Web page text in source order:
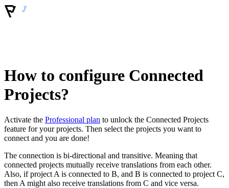
How to configure Connected
Projects?
Activate the Professional plan to unlock the Connected Projects
feature for your projects. Then select the projects you want to
connect and you are done!
The connection is bi-directional and transitive. Meaning that
connected projects mutually receive translations from each other.
Also, if project A is connected to B, and B is connected to project C,
then A might also receive translations from C and vice versa.